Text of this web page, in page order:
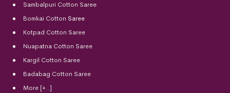
Sambalpuri Cotton Saree
Bomkai Cotton Saree
Kotpad Cotton Saree
Nuapatna Cotton Saree
Kargil Cotton Saree
Badabag Cotton Saree
More [+..]